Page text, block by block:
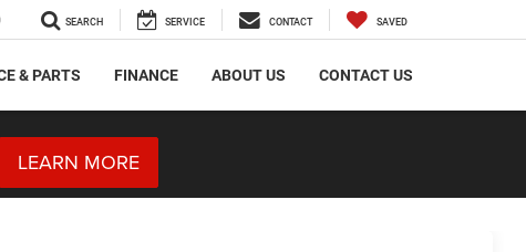
SEARCH SERVICE CONTACT SAVED
& PARTS FINANCE ABOUT US CONTACT US
LEARN MORE